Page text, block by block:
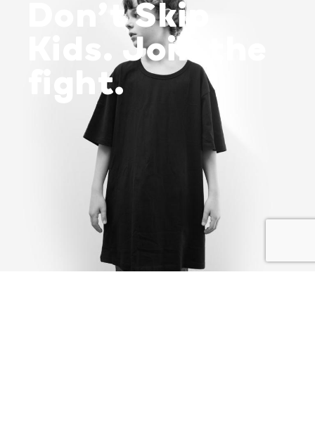
Don’t Skip
Kids. Join the
fight.